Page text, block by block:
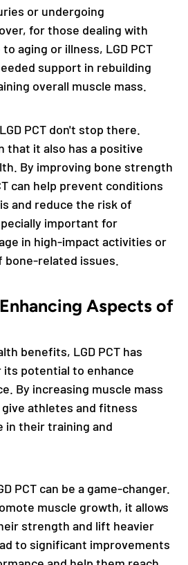
or undergoing
for those dealing with
aging or illness, LGD PCT
support in rebuilding
overall muscle mass.
PCT don't stop there.
that it also has a positive
By improving bone strength
can help prevent conditions
and reduce the risk of
important for
in high-impact activities or
bone-related issues.
Aspects of
benefits, LGD PCT has
potential to enhance
By increasing muscle mass
athletes and fitness
in their training and
PCT can be a game-changer.
muscle growth, it allows
strength and lift heavier
to significant improvements